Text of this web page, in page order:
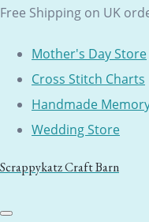
Free Shipping on UK
Mother's Day Store
Cross Stitch Charts
Handmade
Wedding Store
Scrappykatz Craft Barn